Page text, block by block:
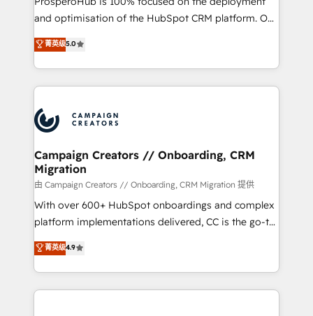
the CRM platform into your digital ecosystem. Would
marketing strategy? We'll provide support tailored
to your needs and sales objectives. With 125+
Accreditations. Based in Canada (coast to coast), our
services are offered in both English & French.
and optimisation of the HubSpot CRM platform. Our
highly experienced team of solutions experts will
ensure that you achieve maximum adoption and
ROI from your HubSpot investment. Use our
extensive HubSpot, sales, marketing, service and
HubSpot journey, design and implement your
processes and skilfully bring your revenue
infrastructure to life. Our collaborative approach
keeps you in control whilst we plan and support the
route to your revenue goals. We have successfully
supported over 500 organisations with HubSpot
implementation, optimisation, training, and
methodology will ensure that you receive the best
deployment experience possible. Whether you are
菁英级5.0
Campaign Creators // Onboarding, CRM
Migration
由 Campaign Creators // Onboarding, CRM Migration 提供
With over 600+ HubSpot onboardings and complex
platform implementations delivered, CC is the go-to
Elite Solutions Partner for businesses ready to
migrate, replatform, and scale smarter. We specialize
in high-impact CRM and CMS migrations and
onboarding from platforms like Salesforce, NetSuite,
菁英级4.9